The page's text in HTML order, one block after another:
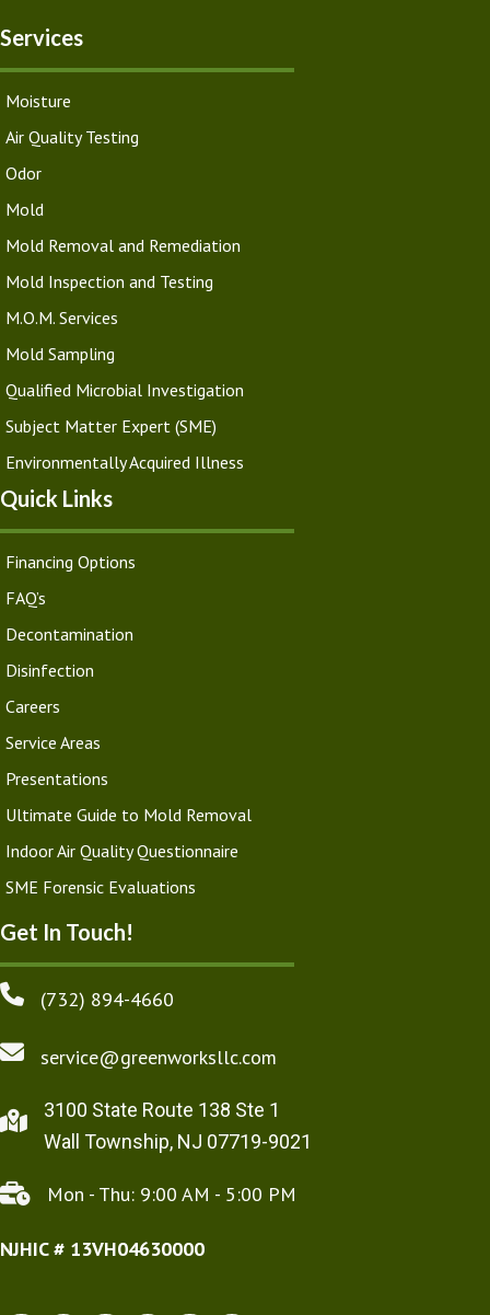
Services
Moisture
Air Quality Testing
Odor
Mold
Mold Removal and Remediation
Mold Inspection and Testing
M.O.M. Services
Mold Sampling
Qualified Microbial Investigation
Subject Matter Expert (SME)
Environmentally Acquired Illness
Quick Links
Financing Options
FAQ’s
Decontamination
Disinfection
Careers
Service Areas
Presentations
Ultimate Guide to Mold Removal
Indoor Air Quality Questionnaire
SME Forensic Evaluations
Get In Touch!
(732) 894-4660
service@greenworksllc.com
3100 State Route 138 Ste 1
Wall Township, NJ 07719-9021
Mon - Thu: 9:00 AM - 5:00 PM
NJHIC # 13VH04630000